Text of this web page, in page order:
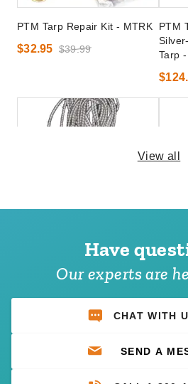
PTM Tarp Repair Kit - MTRK
$32.95 $39.99
PTM
Tarp
PTM 11 Inch Premium White PTM
View all
Have
Our experts are
CHAT WITH
SEND A